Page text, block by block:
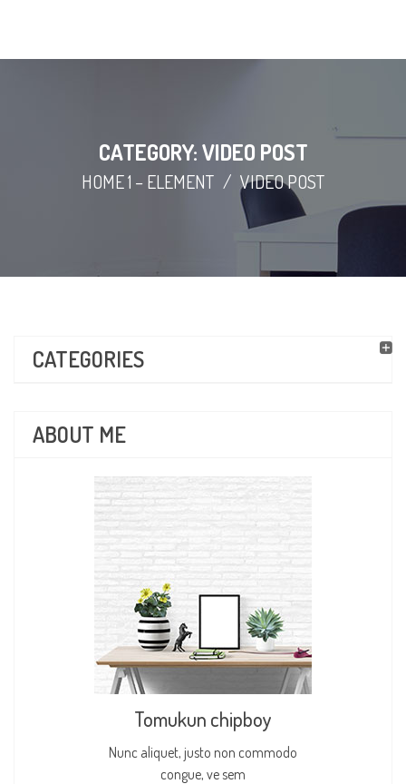
CATEGORY: VIDEO POST
HOME 1 – ELEMENT / VIDEO POST
CATEGORIES
ABOUT ME
Tomukun chipboy
Nunc aliquet, justo non commodo
congue, ve sem